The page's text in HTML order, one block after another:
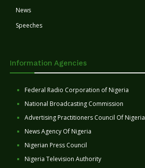
News
Speeches
Information Agencies
Federal Radio Corporation of Nigeria
National Broadcasting Commission
Advertising Practitioners Council Of Nigeria
News Agency Of Nigeria
Nigerian Press Council
Nigeria Television Authority